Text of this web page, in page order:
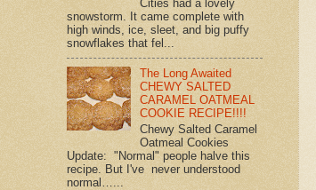
Cities had a lovely
snowstorm. It came complete with
high winds, ice, sleet, and big puffy
snowflakes that fel...
The Long Awaited
CHEWY SALTED
CARAMEL OATMEAL
COOKIE RECIPE!!!!
Chewy Salted Caramel
Oatmeal Cookies
Update: "Normal" people halve this
recipe. But I've never understood
normal…...